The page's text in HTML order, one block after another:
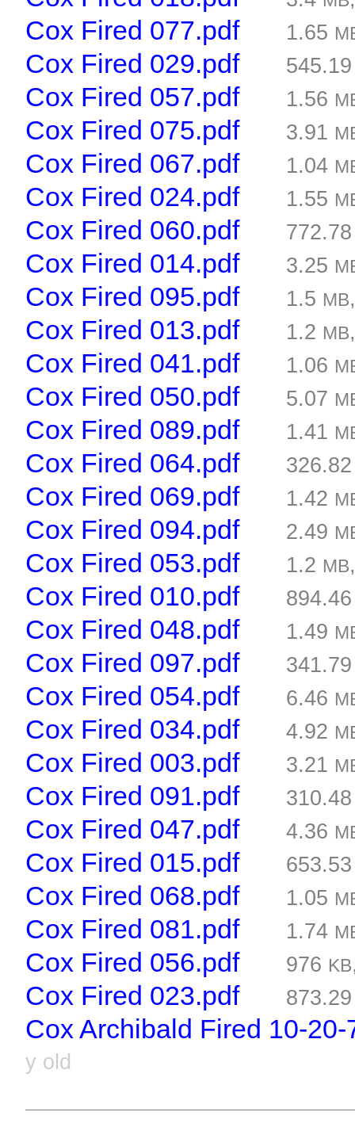
Cox Fired 077.pdf 1.65
Cox Fired 029.pdf
Cox Fired 057.pdf 1.56
Cox Fired 075.pdf 3.91
Cox Fired 067.pdf 1.04
Cox Fired 024.pdf 1.55
Cox Fired 060.pdf
Cox Fired 014.pdf 3.25
Cox Fired 095.pdf 1.5 MB
Cox Fired 013.pdf 1.2 MB
Cox Fired 041.pdf 1.06
Cox Fired 050.pdf 5.07
Cox Fired 089.pdf 1.41
Cox Fired 064.pdf
Cox Fired 069.pdf 1.42
Cox Fired 094.pdf 2.49
Cox Fired 053.pdf 1.2 MB
Cox Fired 010.pdf
Cox Fired 048.pdf 1.49
Cox Fired 097.pdf
Cox Fired 054.pdf 6.46
Cox Fired 034.pdf 4.92
Cox Fired 003.pdf 3.21
Cox Fired 091.pdf
Cox Fired 047.pdf 4.36
Cox Fired 015.pdf
Cox Fired 068.pdf 1.05
Cox Fired 081.pdf 1.74
Cox Fired 056.pdf 976 KB
Cox Fired 023.pdf
Cox Archibald Fired 10-20-
y old